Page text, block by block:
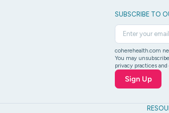
SUBSCRIBE TO
coherehealth.com
You may
privacy practices